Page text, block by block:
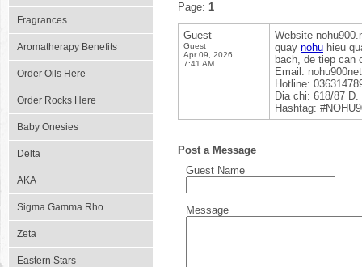
Fragrances
Aromatherapy Benefits
Order Oils Here
Order Rocks Here
Baby Onesies
Delta
AKA
Sigma Gamma Rho
Zeta
Eastern Stars
Page: 1
Guest
Guest
Apr 09, 2026
7:41 AM
Website
quay nohu hieu
bach, de tiep can
Email:
Hotline:
Dia chi: 618/87
Hashtag:
Post a Message
Guest Name
Message